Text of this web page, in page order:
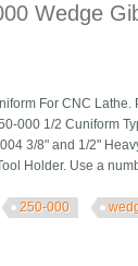
Wedge
For CNC
000 1/2 Cuniform
3/8" and 1/2"
Holder. Use a
250-000